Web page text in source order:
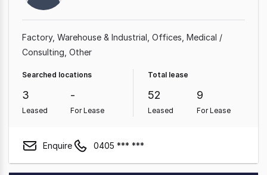
Factory, Warehouse & Industrial Offices Medical /
Consulting Other
Searched locations
3
Leased
-
For Lease
Total lease
52
Leased
9
For Lease
Enquire 0405 *** ***